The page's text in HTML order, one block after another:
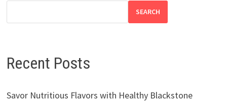
SEARCH
Recent Posts
Savor Nutritious Flavors with Healthy Blackstone